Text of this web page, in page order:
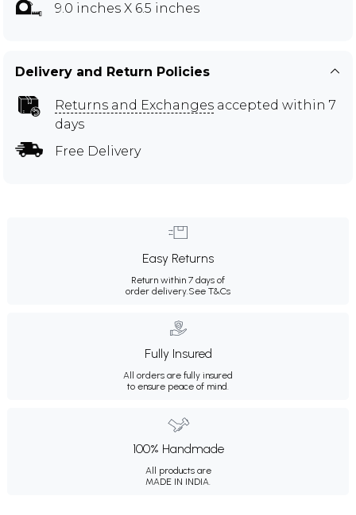
9.0 inches X 6.5 inches
Delivery and Return Policies
Returns and Exchanges accepted within 7
days
Free Delivery
Easy Returns
Return within 7 days of
order delivery.See T&Cs
Fully Insured
All orders are fully insured
to ensure peace of mind.
100% Handmade
All products are
MADE IN INDIA.